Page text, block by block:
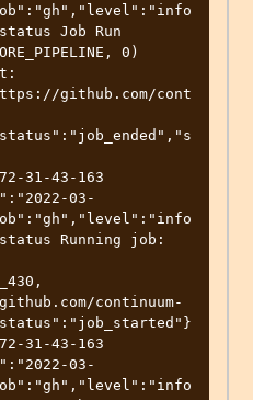
Job Run
0)
github.com/cont
31-43-163
03-
Running job:
continuum-
31-43-163
03-